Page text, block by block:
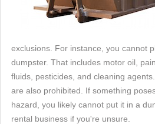
exclusions. For instance, you cannot
dumpster. That includes motor oil,
fluids, pesticides, and cleaning
are also prohibited. If something
hazard, you likely cannot put it in a
rental business if you're unsure.